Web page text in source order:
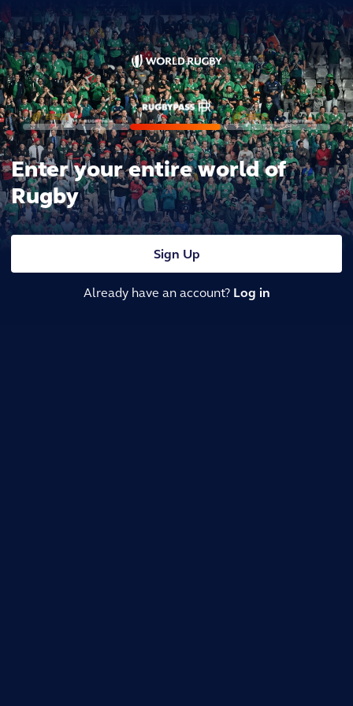
Enter your entire world of
Rugby
Sign Up
Already have an account? Log in